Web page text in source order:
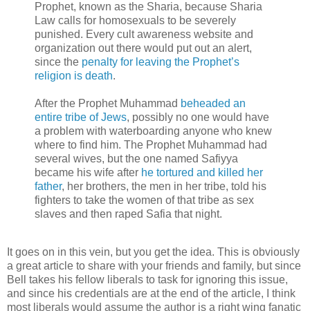
Prophet, known as the Sharia, because Sharia
Law calls for homosexuals to be severely
punished. Every cult awareness website and
organization out there would put out an alert,
since the penalty for leaving the Prophet’s
religion is death.
After the Prophet Muhammad beheaded an
entire tribe of Jews, possibly no one would have
a problem with waterboarding anyone who knew
where to find him. The Prophet Muhammad had
several wives, but the one named Safiyya
became his wife after he tortured and killed her
father, her brothers, the men in her tribe, told his
fighters to take the women of that tribe as sex
slaves and then raped Safia that night.
It goes on in this vein, but you get the idea. This is obviously
a great article to share with your friends and family, but since
Bell takes his fellow liberals to task for ignoring this issue,
and since his credentials are at the end of the article, I think
most liberals would assume the author is a right wing fanatic